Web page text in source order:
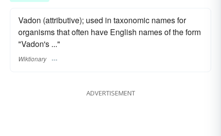
Vadon (attributive); used in taxonomic names for
organisms that often have English names of the form
"Vadon's ..."
Wiktionary
ADVERTISEMENT